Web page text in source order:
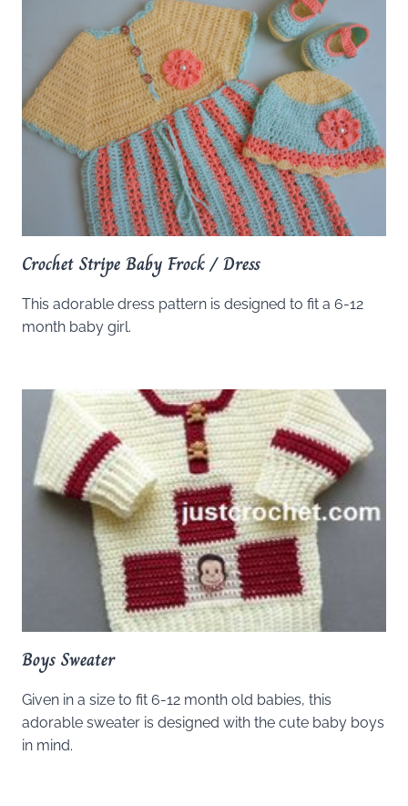
Crochet Stripe Baby Frock / Dress
This adorable dress pattern is designed to fit a 6-12
month baby girl.
Boys Sweater
Given in a size to fit 6-12 month old babies, this
adorable sweater is designed with the cute baby boys
in mind.